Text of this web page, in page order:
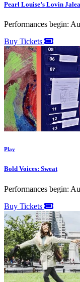
Pearl Louise’s Lovin
Performances begin:
Buy Tickets
Play
Bold Voices: Sweat
Performances begin:
Buy Tickets